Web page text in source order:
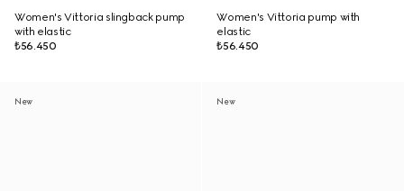
Women's Vittoria slingback pump
with elastic
₺56.450
Women's Vittoria pump with
elastic
₺56.450
New New